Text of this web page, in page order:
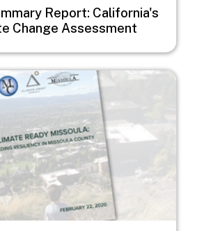
Report: California's
Change Assessment